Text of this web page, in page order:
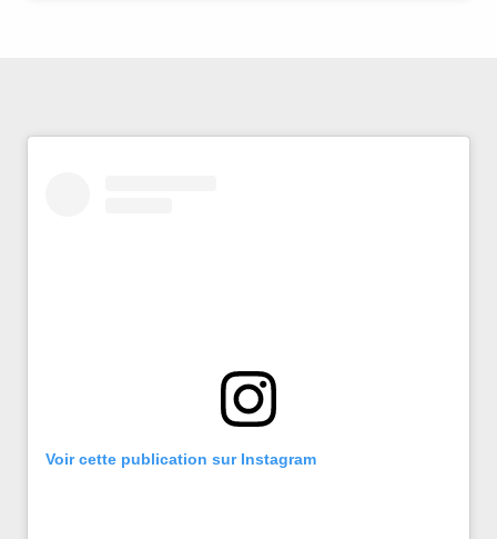
Voir cette publication sur Instagram